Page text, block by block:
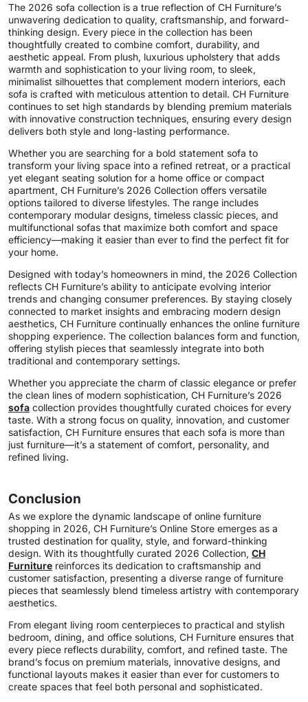
The 2026 sofa collection is a true reflection of CH Furniture’s
unwavering dedication to quality, craftsmanship, and forward-
thinking design. Every piece in the collection has been
thoughtfully created to combine comfort, durability, and
aesthetic appeal. From plush, luxurious upholstery that adds
warmth and sophistication to your living room, to sleek,
minimalist silhouettes that complement modern interiors, each
sofa is crafted with meticulous attention to detail. CH Furniture
continues to set high standards by blending premium materials
with innovative construction techniques, ensuring every design
delivers both style and long-lasting performance.
Whether you are searching for a bold statement sofa to
transform your living space into a refined retreat, or a practical
yet elegant seating solution for a home office or compact
apartment, CH Furniture’s 2026 Collection offers versatile
options tailored to diverse lifestyles. The range includes
contemporary modular designs, timeless classic pieces, and
multifunctional sofas that maximize both comfort and space
efficiency—making it easier than ever to find the perfect fit for
your home.
Designed with today’s homeowners in mind, the 2026 Collection
reflects CH Furniture’s ability to anticipate evolving interior
trends and changing consumer preferences. By staying closely
connected to market insights and embracing modern design
aesthetics, CH Furniture continually enhances the online furniture
shopping experience. The collection balances form and function,
offering stylish pieces that seamlessly integrate into both
traditional and contemporary settings.
Whether you appreciate the charm of classic elegance or prefer
the clean lines of modern sophistication, CH Furniture’s 2026
sofa collection provides thoughtfully curated choices for every
taste. With a strong focus on quality, innovation, and customer
satisfaction, CH Furniture ensures that each sofa is more than
just furniture—it’s a statement of comfort, personality, and
refined living.
Conclusion
As we explore the dynamic landscape of online furniture
shopping in 2026, CH Furniture’s Online Store emerges as a
trusted destination for quality, style, and forward-thinking
design. With its thoughtfully curated 2026 Collection, CH
Furniture reinforces its dedication to craftsmanship and
customer satisfaction, presenting a diverse range of furniture
pieces that seamlessly blend timeless artistry with contemporary
aesthetics.
From elegant living room centerpieces to practical and stylish
bedroom, dining, and office solutions, CH Furniture ensures that
every piece reflects durability, comfort, and refined taste. The
brand’s focus on premium materials, innovative designs, and
functional layouts makes it easier than ever for customers to
create spaces that feel both personal and sophisticated.